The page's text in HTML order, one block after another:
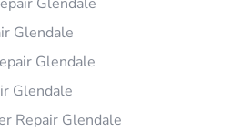
Glendale
Glendale
Glendale
Repair Glendale